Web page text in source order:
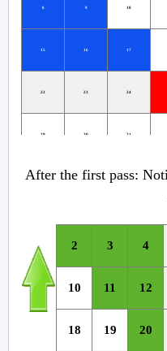
8 9 10
15 16 17
22 23 24
29 30 31
36 38
After the first pass:
2 3 4
10 11 12
18 19 20